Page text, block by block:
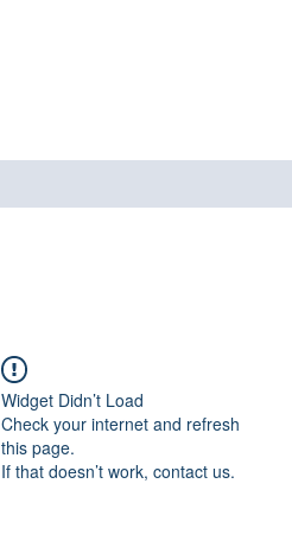
Widget Didn’t Load
Check your internet and refresh
this page.
If that doesn’t work, contact us.